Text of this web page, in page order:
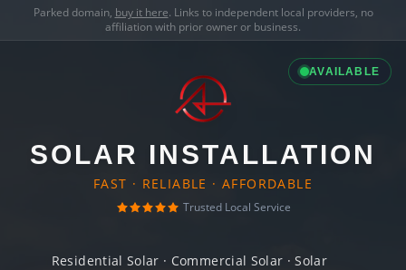
Parked domain, buy it here. Links to independent local providers, no
affiliation with prior owner or business.
AVAILABLE
SOLAR INSTALLATION
FAST · RELIABLE · AFFORDABLE
Trusted Local Service
Residential Solar · Commercial Solar · Solar